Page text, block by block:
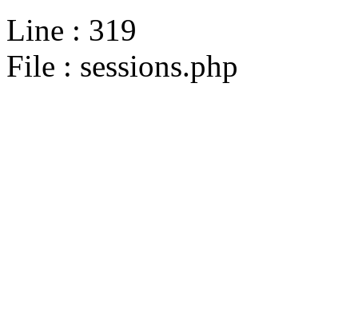
Line : 319
File : sessions.php